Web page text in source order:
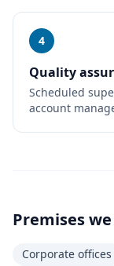
4
Quality
Scheduled
account
Premises
Corporate offices